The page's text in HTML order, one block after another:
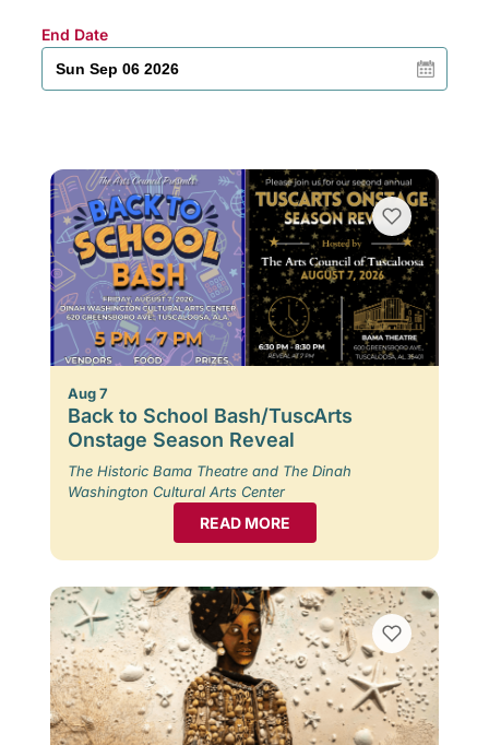
End Date
Aug 7
Back to School Bash/TuscArts
Onstage Season Reveal
The Historic Bama Theatre and The Dinah
Washington Cultural Arts Center
READ MORE